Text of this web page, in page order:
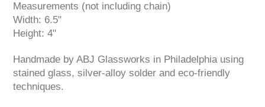
Measurements (not including chain)
Width: 6.5"
Height: 4"
Handmade by ABJ Glassworks in Philadelphia using
stained glass, silver-alloy solder and eco-friendly
techniques.